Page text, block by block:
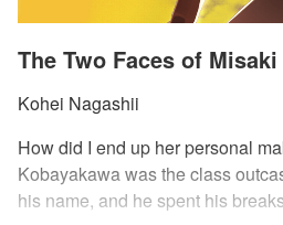
The Two Faces of
Kohei Nagashii
How did I end up her personal
Kobayakawa was the class
his name, and he spent his